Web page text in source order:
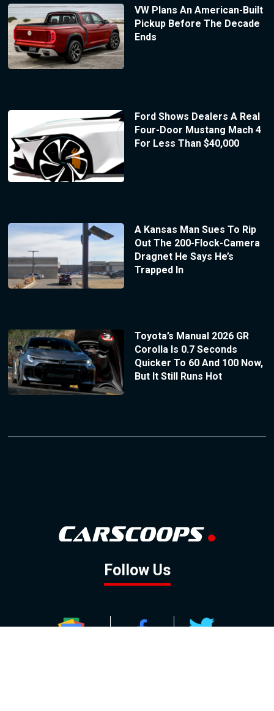
VW Plans An American-Built
Pickup Before The Decade
Ends
Ford Shows Dealers A Real
Four-Door Mustang Mach 4
For Less Than $40,000
A Kansas Man Sues To Rip
Out The 200-Flock-Camera
Dragnet He Says He’s
Trapped In
Toyota’s Manual 2026 GR
Corolla Is 0.7 Seconds
Quicker To 60 And 100 Now,
But It Still Runs Hot
Follow Us